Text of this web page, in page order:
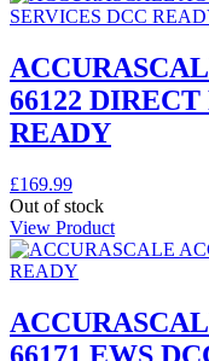
66122
READY
£169.99
Out of stock
View Product